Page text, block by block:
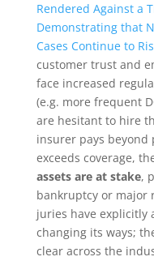
Rendered Against a
Demonstrating that
Cases Continue to
customer trust and
face increased
(e.g. more frequent
are hesitant to hire
insurer pays
exceeds coverage,
assets are at stake,
bankruptcy or major
juries have explicitly
changing its ways;
clear across the